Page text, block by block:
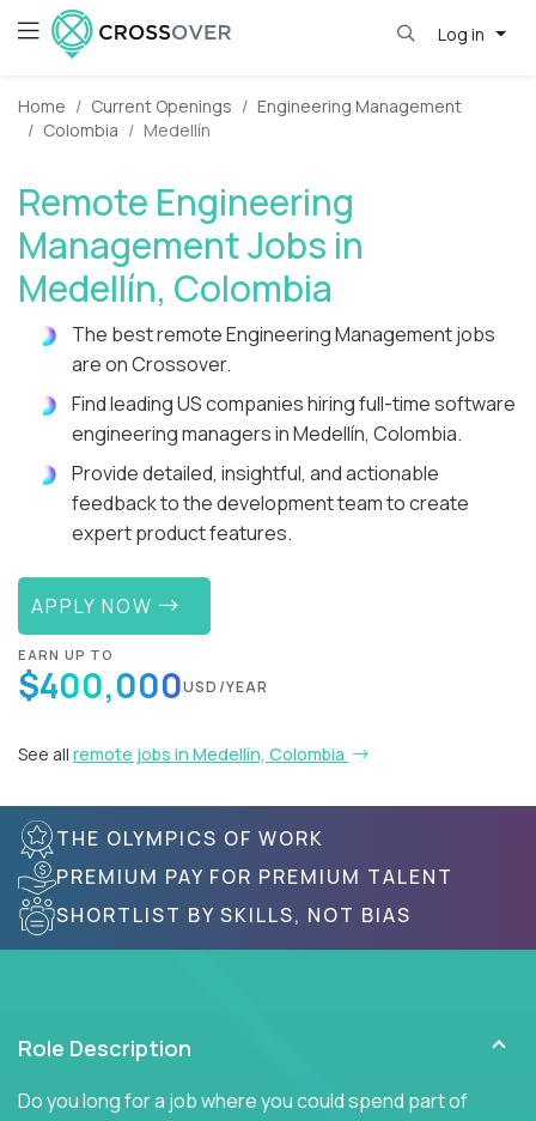
Log in
Home Current Openings
Engineering Management
Colombia
Medellín
Remote Engineering
Management Jobs in
Medellín, Colombia
The best remote Engineering Management jobs
are on Crossover.
Find leading US companies hiring full-time software
engineering managers in Medellín, Colombia.
Provide detailed, insightful, and actionable
feedback to the development team to create
expert product features.
APPLY NOW
EARN UP TO
$400,000USD/YEAR
See all remote jobs in Medellín, Colombia
THE OLYMPICS OF WORK
PREMIUM PAY FOR PREMIUM TALENT
SHORTLIST BY SKILLS, NOT BIAS
Role Description
Do you long for a job where you could spend part of